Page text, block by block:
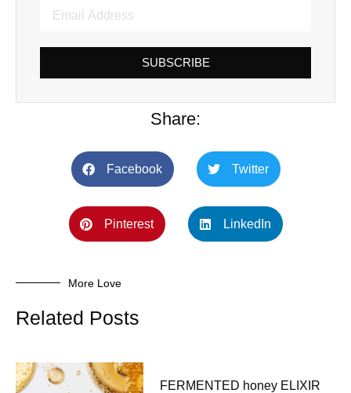
SUBSCRIBE
Share:
Facebook Twitter
Pinterest LinkedIn
More Love
Related Posts
FERMENTED honey ELIXIR